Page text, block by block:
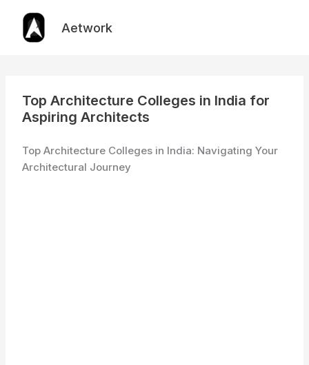
content
Aetwork
Top Architecture Colleges in India for
Aspiring Architects
Top Architecture Colleges in India: Navigating Your
Architectural Journey